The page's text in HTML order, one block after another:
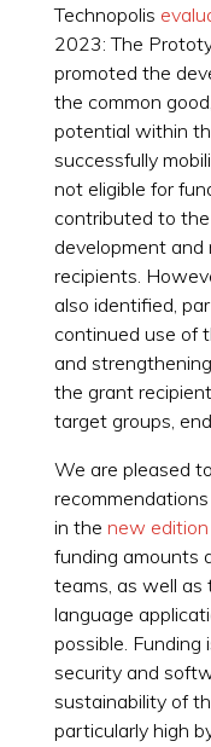
Technopolis
2023: The
promoted the
the common
potential within
successfully
not eligible for
contributed to
development
recipients.
also identified,
continued use of
and
the grant
target groups,
We are pleased
in the new
funding amounts
teams, as well as
language
possible.
security and
sustainability of
particularly high